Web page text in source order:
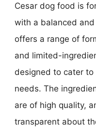
Cesar dog food is
with a balanced
offers a range of
and limited-
designed to cater
needs. The
are of high quality,
transparent about